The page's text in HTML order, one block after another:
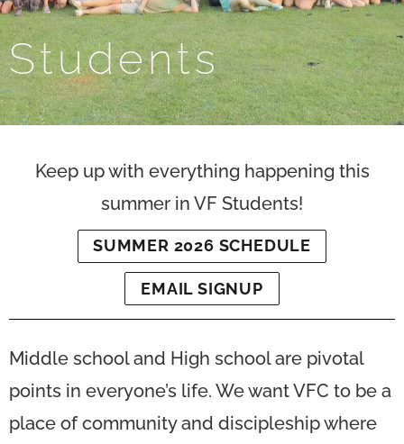
Students
Keep up with everything happening this
summer in VF Students!
SUMMER 2026 SCHEDULE
EMAIL SIGNUP
Middle school and High school are pivotal
points in everyone’s life. We want VFC to be a
place of community and discipleship where